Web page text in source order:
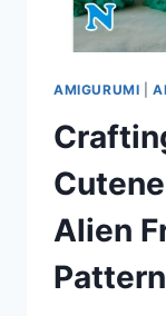
AMIGURUMI |
Alien
Pattern